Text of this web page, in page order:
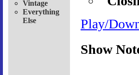
Vintage
Everything
Else
Play/
Show